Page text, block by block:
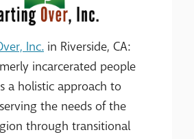
Inc. in Riverside, CA:
incarcerated people
a holistic approach to
the needs of the
through transitional